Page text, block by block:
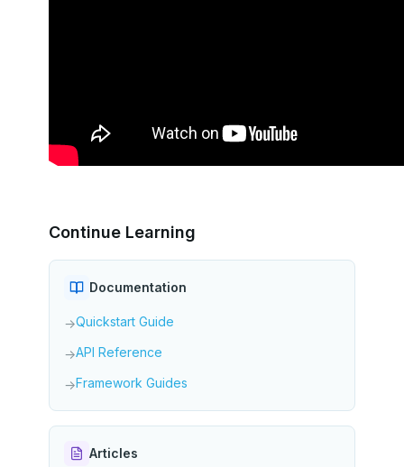
Continue Learning
Documentation
→Quickstart Guide
→API Reference
→Framework Guides
Articles